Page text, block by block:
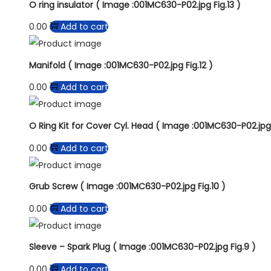
O ring insulator ( Image :001MC630-P02.jpg Fig.13 )
0.00
Add to cart
Manifold ( Image :001MC630-P02.jpg Fig.12 )
0.00
Add to cart
O Ring Kit for Cover Cyl. Head ( Image :001MC630-P02.jpg
0.00
Add to cart
Grub Screw ( Image :001MC630-P02.jpg Fig.10 )
0.00
Add to cart
Sleeve – Spark Plug ( Image :001MC630-P02.jpg Fig.9 )